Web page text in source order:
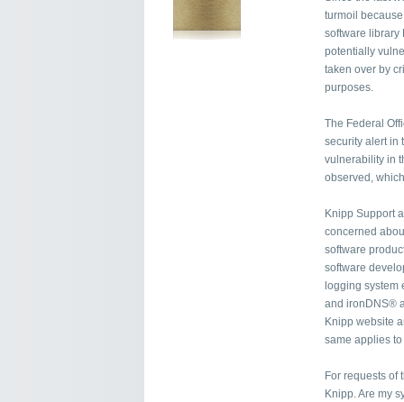
turmoil
software library
potentially
taken over by
purposes.
The Federal
security alert in
vulnerability in
observed,
Knipp Support
concerned
software
software
logging system
and ironDNS®
Knipp website
same applies
For requests of
Knipp. Are my